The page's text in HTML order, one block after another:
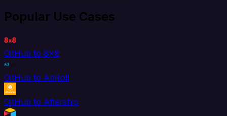
Popular Use Cases
GitHub to 8x8
GitHub to AdRoll
GitHub to Aftership